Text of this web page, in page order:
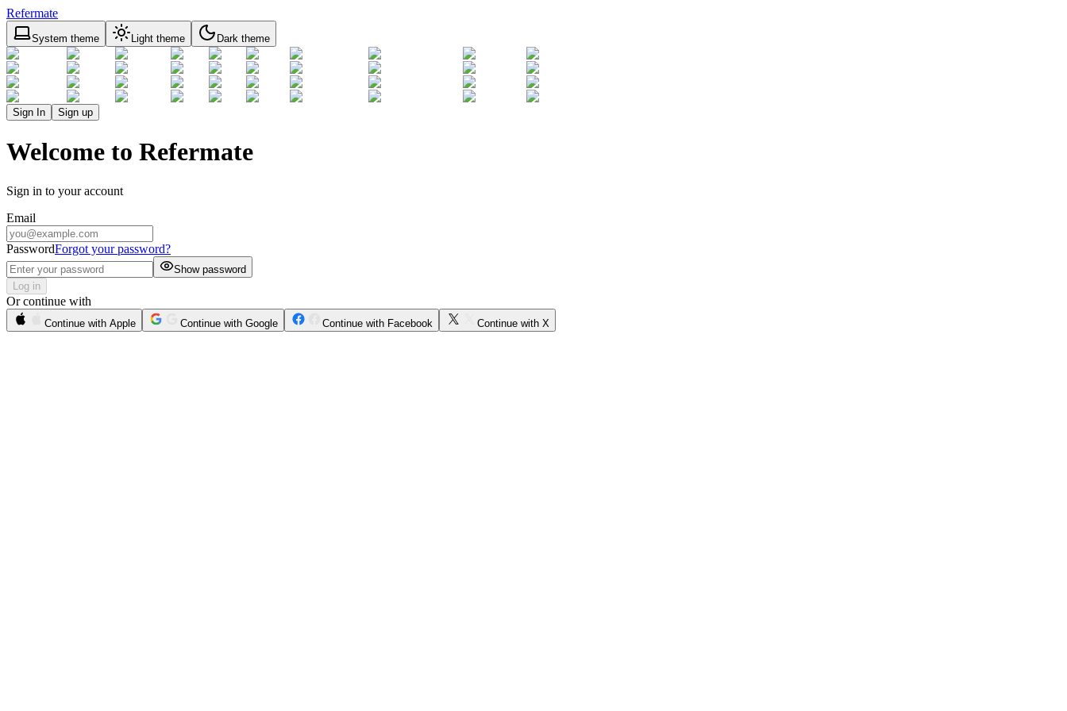
Refermate
System theme Light theme Dark theme
Sign In Sign up
Welcome to Refermate
Sign in to your account
Email
PasswordForgot your password?
Show password
Log in
Or continue with
Continue with Apple Continue with Google Continue with Facebook Continue with X